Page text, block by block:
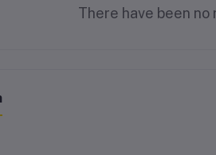
There have been